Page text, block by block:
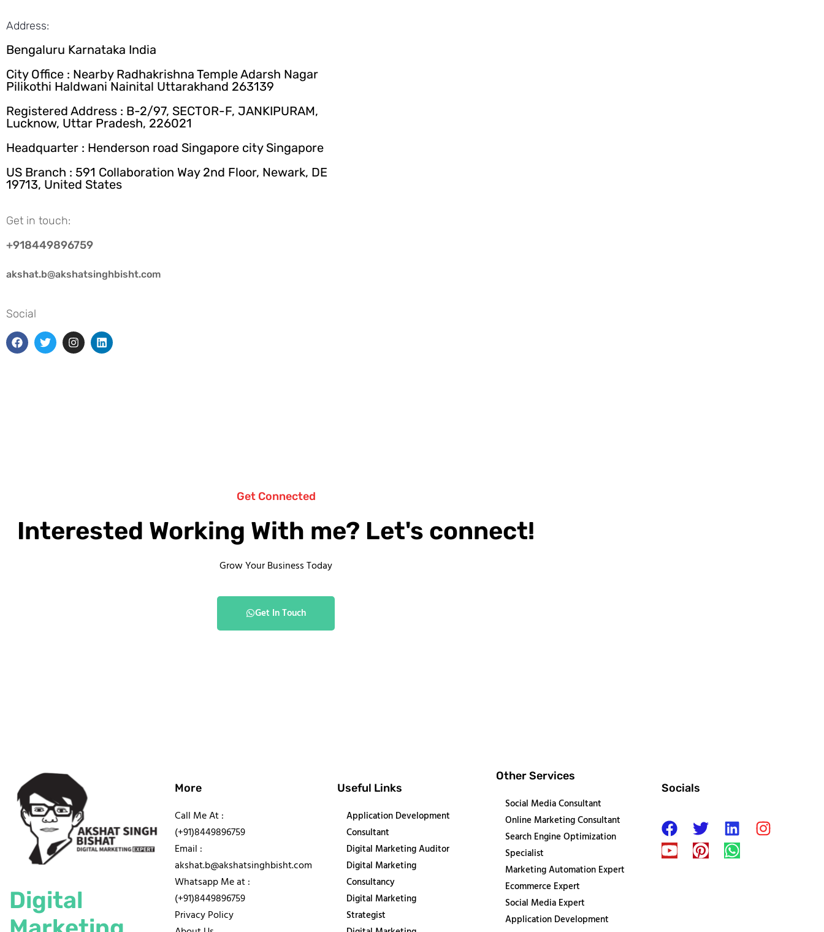
Address:
Bengaluru Karnataka India
City Office : Nearby Radhakrishna Temple Adarsh Nagar
Pilikothi Haldwani Nainital Uttarakhand 263139
Registered Address : B-2/97, SECTOR-F, JANKIPURAM,
Lucknow, Uttar Pradesh, 226021
Headquarter : Henderson road Singapore city Singapore
US Branch : 591 Collaboration Way 2nd Floor, Newark, DE
19713, United States
Get in touch:
+918449896759
akshat.b@akshatsinghbisht.com
Social
Get Connected
Interested Working With me? Let's connect!
Grow Your Business Today
Get In Touch
Digital
More
Call Me At :
(+91)8449896759
Email :
akshat.b@akshatsinghbisht.com
Whatsapp Me at :
(+91)8449896759
Privacy Policy
Useful Links
Application Development
Consultant
Digital Marketing Auditor
Digital Marketing
Consultancy
Digital Marketing
Strategist
Other Services
Social Media Consultant
Online Marketing Consultant
Search Engine Optimization
Specialist
Marketing Automation Expert
Ecommerce Expert
Social Media Expert
Application Development
Socials